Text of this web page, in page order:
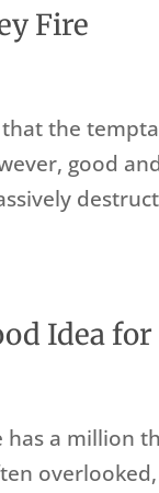
Fire
the
good
Idea
a million